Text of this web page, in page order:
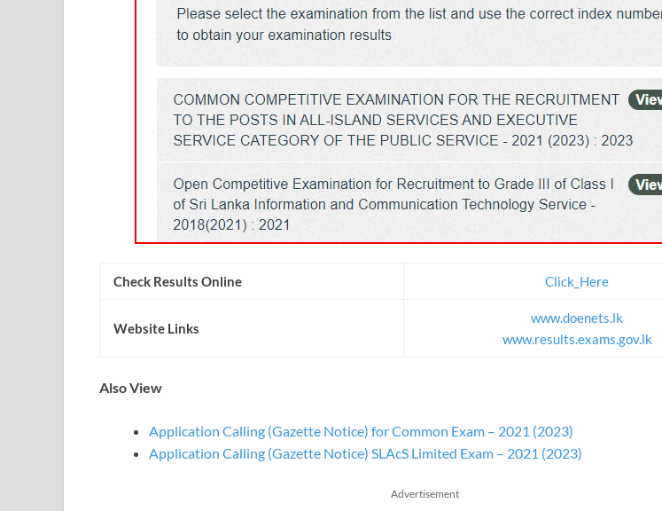
Check Results Online Click_Here
Website Links
www.doenets.lk
www.results.exams.gov.lk
Also View
Application Calling (Gazette Notice) for Common Exam – 2021 (2023)
Application Calling (Gazette Notice) SLAcS Limited Exam – 2021 (2023)
Advertisement